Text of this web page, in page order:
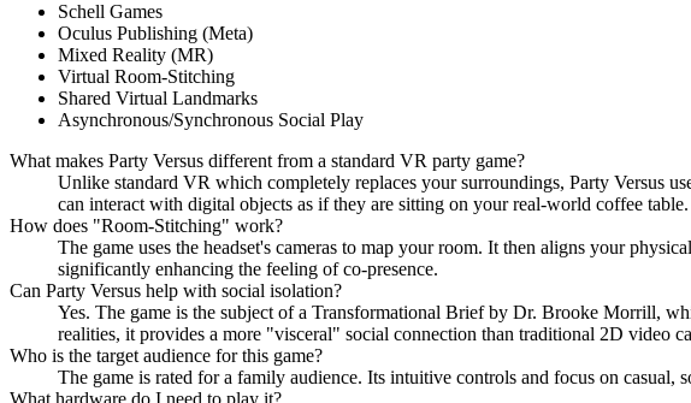
Schell Games
Oculus Publishing (Meta)
Mixed Reality (MR)
Virtual Room-Stitching
Shared Virtual Landmarks
Asynchronous/Synchronous Social Play
What makes Party Versus different from a standard VR party game?
Unlike standard VR which completely replaces your surroundings, Party Versus
can interact with digital objects as if they are sitting on your real-world coffee table.
How does "Room-Stitching" work?
The game uses the headset's cameras to map your room. It then aligns your
significantly enhancing the feeling of co-presence.
Can Party Versus help with social isolation?
Yes. The game is the subject of a Transformational Brief by Dr. Brooke Morrill,
realities, it provides a more "visceral" social connection than traditional 2D video
Who is the target audience for this game?
The game is rated for a family audience. Its intuitive controls and focus on casual,